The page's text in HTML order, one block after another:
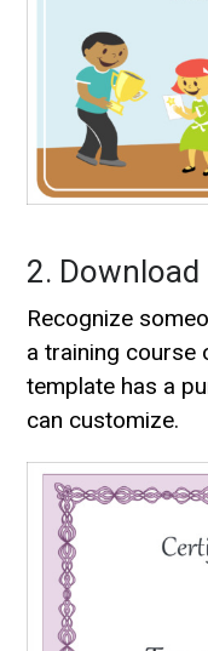
2. Download
Recognize
a training course
template has a
can customize.